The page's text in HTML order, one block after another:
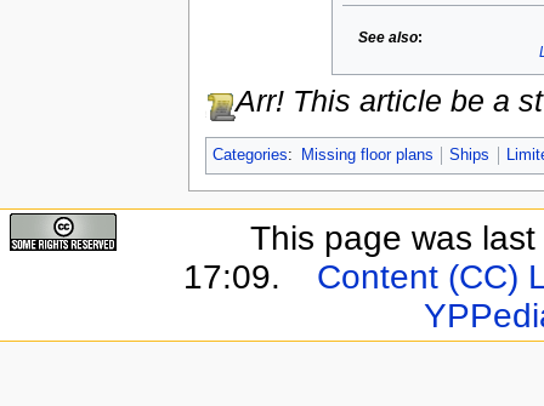
See also:
Arr! This article be a
Categories: Missing floor plans Ships
This page was
17:09.
Content (CC)